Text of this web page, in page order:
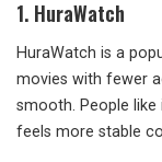
1. HuraWatch
HuraWatch is a
movies with fewer
smooth. People
feels more stable